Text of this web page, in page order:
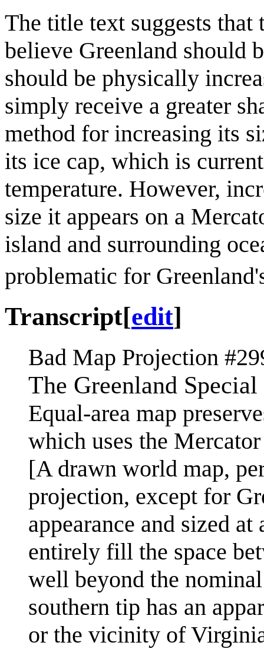
The title text suggests that
believe Greenland should
should be physically
simply receive a greater
method for increasing its
its ice cap, which is
temperature. However,
size it appears on a
island and surrounding
problematic for
Transcript[edit]
Bad Map Projection
The Greenland Special
Equal-area map
which uses the
[A drawn world map,
projection, except for
appearance and sized
entirely fill the space
well beyond the
southern tip has an
or the vicinity of